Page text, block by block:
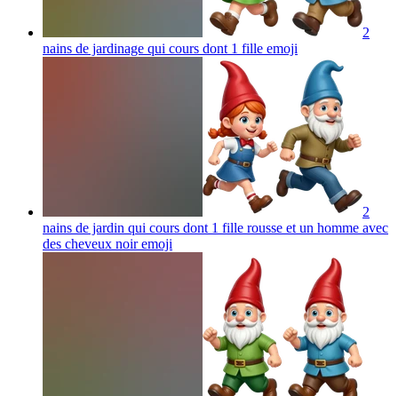
2
nains de jardinage qui cours dont 1 fille emoji
2
nains de jardin qui cours dont 1 fille rousse et un homme avec
des cheveux noiremoji